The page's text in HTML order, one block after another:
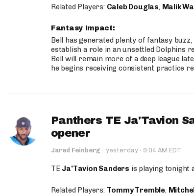
Related Players: Caleb Douglas, Malik
Fantasy Impact:
Bell has generated plenty of fantasy
establish a role in an unsettled Dolphins
Bell will remain more of a deep league
he begins receiving consistent practice
Panthers TE Ja'Tavion
opener
Jared Feinberg · yesterday · 9:04 AM EDT
TE Ja'Tavion Sanders is playing tonight
Related Players: Tommy Tremble,